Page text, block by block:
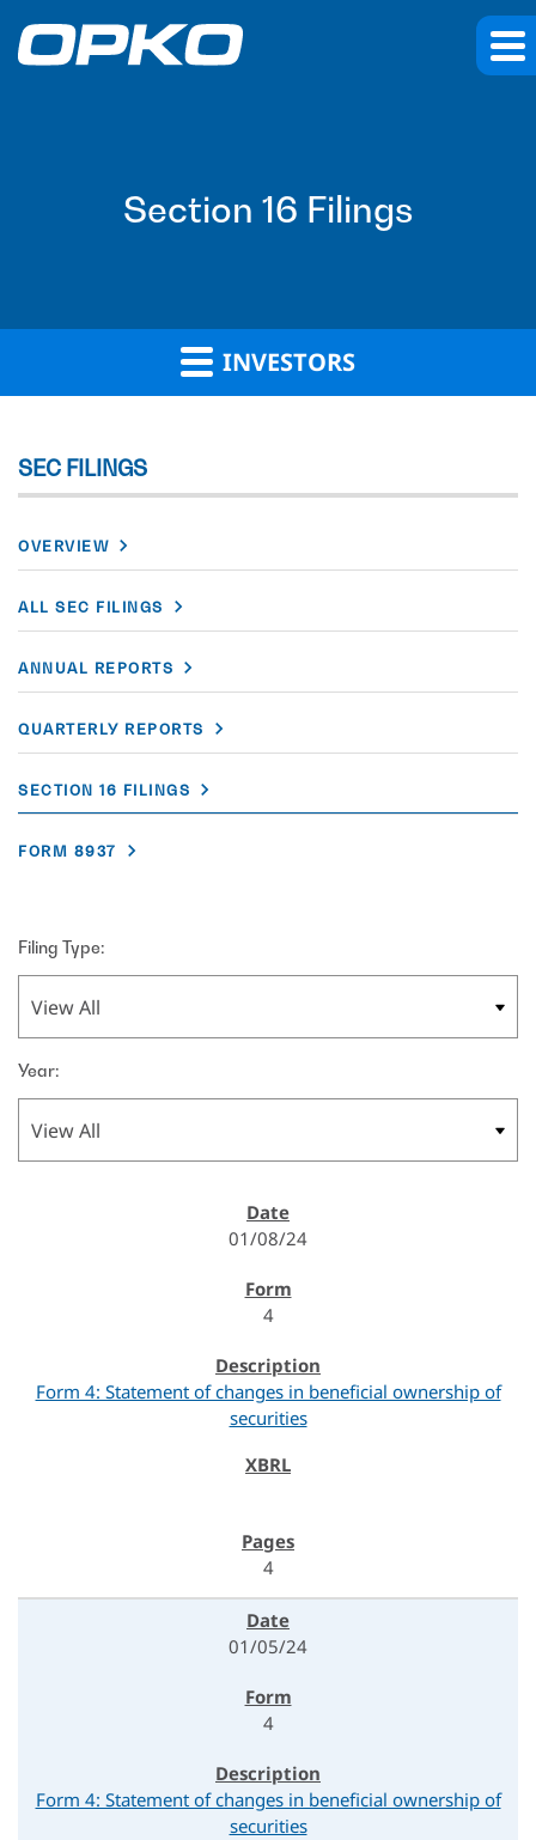
Section 16 Filings
INVESTORS
SEC FILINGS
OVERVIEW
ALL SEC FILINGS
ANNUAL REPORTS
QUARTERLY REPORTS
SECTION 16 FILINGS
FORM 8937
Filing Type:
Year:
01/08/24
4
Form 4: Statement of changes in beneficial ownership of
securities
4
01/05/24
4
Form 4: Statement of changes in beneficial ownership of
securities